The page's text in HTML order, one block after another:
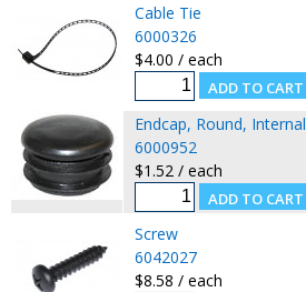
Cable Tie
6000326
$4.00 / each
Endcap, Round, Internal
6000952
$1.52 / each
Screw
6042027
$8.58 / each